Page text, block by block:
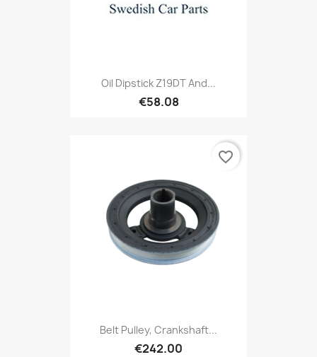
Oil Dipstick Z19DT And...
€58.08
Belt Pulley, Crankshaft...
€242.00
favorite_border